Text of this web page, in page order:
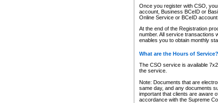
Once you register with CSO,
account, Business BCeID or
Online Service or BCeID
At the end of the Registration
number. All service transactions
enables you to obtain monthly
What are the Hours of Service?
The CSO service is available
the service.
Note: Documents that are
same day, and any documents
important that clients are aware
accordance with the Supreme